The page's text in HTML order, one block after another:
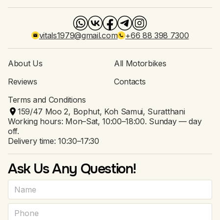
vitals1979@gmail.com +66 88 398 7300
About Us
All Motorbikes
Reviews
Contacts
Terms and Conditions
159/47 Moo 2, Bophut, Koh Samui, Suratthani
Working hours: Mon–Sat, 10:00–18:00. Sunday — day
off.
Delivery time: 10:30–17:30
Ask Us Any Question!